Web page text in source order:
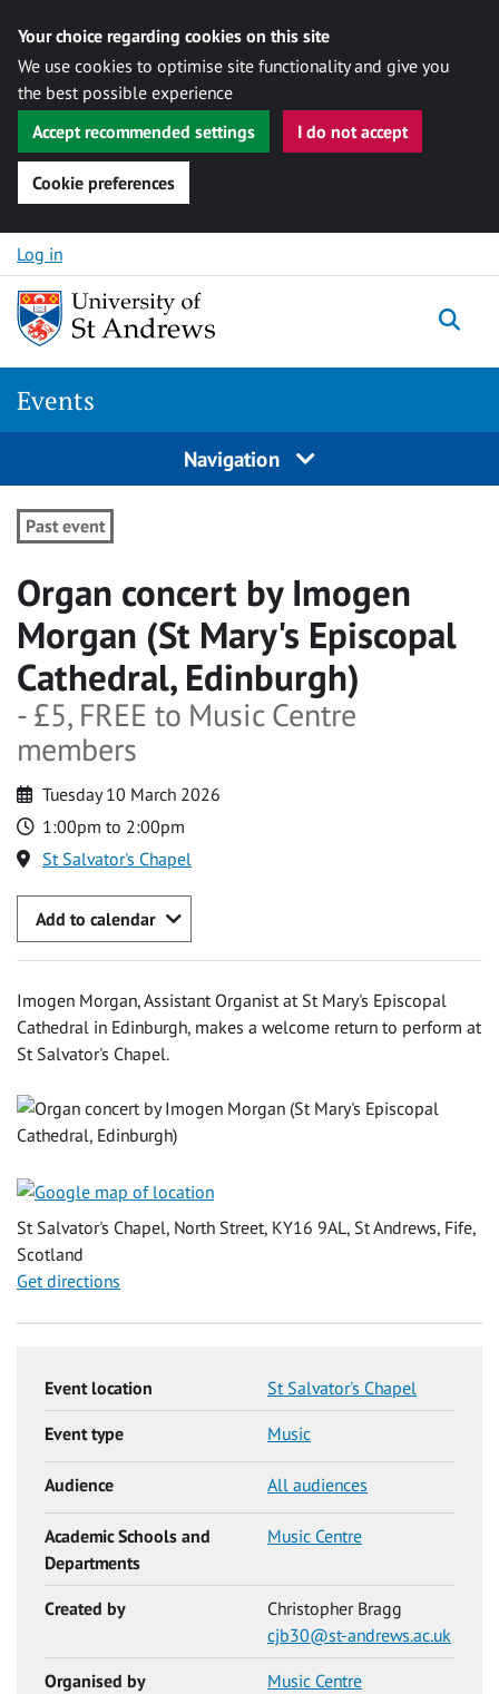
Your choice regarding cookies on this site
We use cookies to optimise site functionality and give you
the best possible experience
Accept recommended settings
I do not accept
Cookie preferences
Skip to content
Log in
Events
Navigation
Past event
Organ concert by Imogen
Morgan (St Mary's Episcopal
Cathedral, Edinburgh)
- £5, FREE to Music Centre
members
Tuesday 10 March 2026
1:00pm to 2:00pm
St Salvator's Chapel
Add to calendar
Imogen Morgan, Assistant Organist at St Mary's Episcopal
Cathedral in Edinburgh, makes a welcome return to perform at
St Salvator's Chapel.
St Salvator's Chapel, North Street, KY16 9AL, St Andrews, Fife,
Scotland
Get directions
Event location St Salvator's Chapel
Event type Music
Audience All audiences
Academic Schools and
Departments
Music Centre
Created by
Christopher Bragg
cjb30@st-andrews.ac.uk
Organised by Music Centre